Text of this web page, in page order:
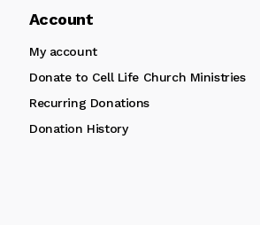
Account
My account
Donate to Cell Life Church Ministries
Recurring Donations
Donation History